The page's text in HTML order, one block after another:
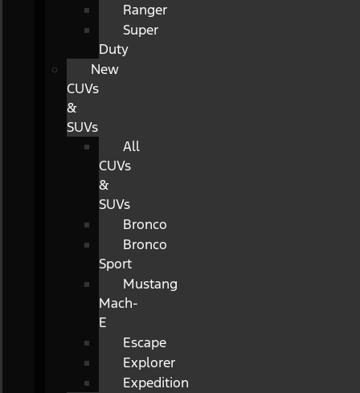
Ranger
Super
Duty
New
CUVs
&
SUVs
All
CUVs
&
SUVs
Bronco
Bronco
Sport
Mustang
Mach-
E
Escape
Explorer
Expedition